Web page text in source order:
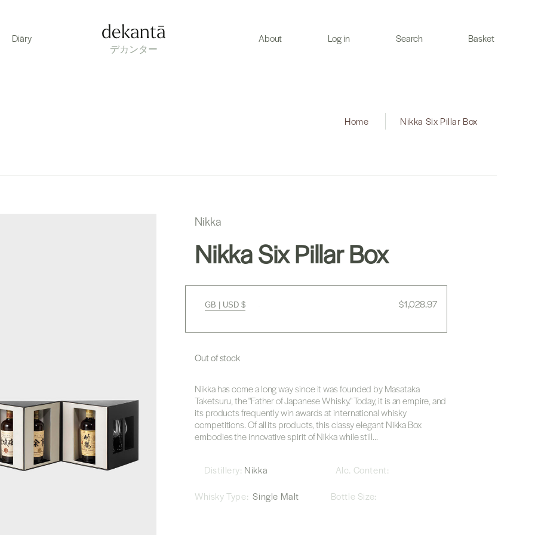
Diāry dekantā
デカンター
About Log in Search Basket
Home Nikka Six Pillar Box
Nikka
Nikka Six Pillar Box
GB | USD $
Regular
$1,028.97
Out of stock
Nikka has come a long way since it was founded by Masataka
Taketsuru, the "Father of Japanese Whisky." Today, it is an empire, and
its products frequently win awards at international whisky
competitions. Of all its products, this classy elegant Nikka Box
embodies the innovative spirit of Nikka while still...
Distillery: Nikka
Alc. Content:
Whisky Type: Single Malt Bottle Size: